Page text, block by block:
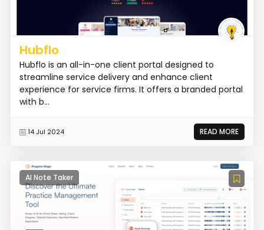
Hubflo
Hubflo is an all-in-one client portal designed to
streamline service delivery and enhance client
experience for service firms. It offers a branded portal
with b...
14 Jul 2024 READ MORE
AI Note Taker